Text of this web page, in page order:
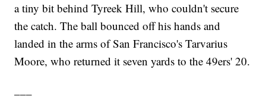
a tiny bit behind Tyreek Hill, who couldn't secure
the catch. The ball bounced off his hands and
landed in the arms of San Francisco's Tarvarius
Moore, who returned it seven yards to the 49ers' 20.